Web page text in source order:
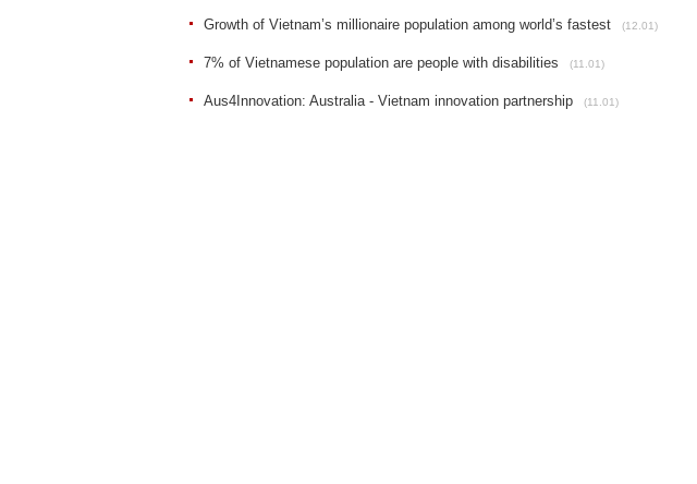
Growth of Vietnam’s millionaire population among world’s fastest (12.01)
7% of Vietnamese population are people with disabilities (11.01)
Aus4Innovation: Australia - Vietnam innovation partnership (11.01)